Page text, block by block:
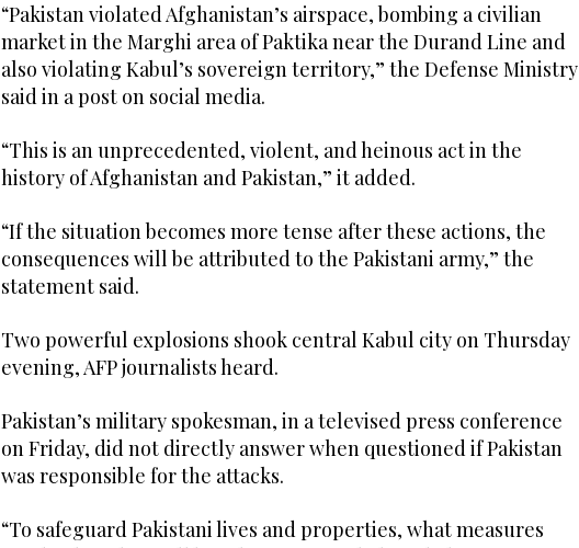
“Pakistan violated Afghanistan’s airspace, bombing a civilian
market in the Marghi area of Paktika near the Durand Line and
also violating Kabul’s sovereign territory,” the Defense Ministry
said in a post on social media.
“This is an unprecedented, violent, and heinous act in the
history of Afghanistan and Pakistan,” it added.
“If the situation becomes more tense after these actions, the
consequences will be attributed to the Pakistani army,” the
statement said.
Two powerful explosions shook central Kabul city on Thursday
evening, AFP journalists heard.
Pakistan’s military spokesman, in a televised press conference
on Friday, did not directly answer when questioned if Pakistan
was responsible for the attacks.
“To safeguard Pakistani lives and properties, what measures